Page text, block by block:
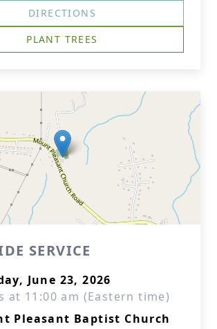
DIRECTIONS
PLANT TREES
SERVICE
June 23, 2026
at 11:00 am (Eastern time)
Pleasant Baptist Church